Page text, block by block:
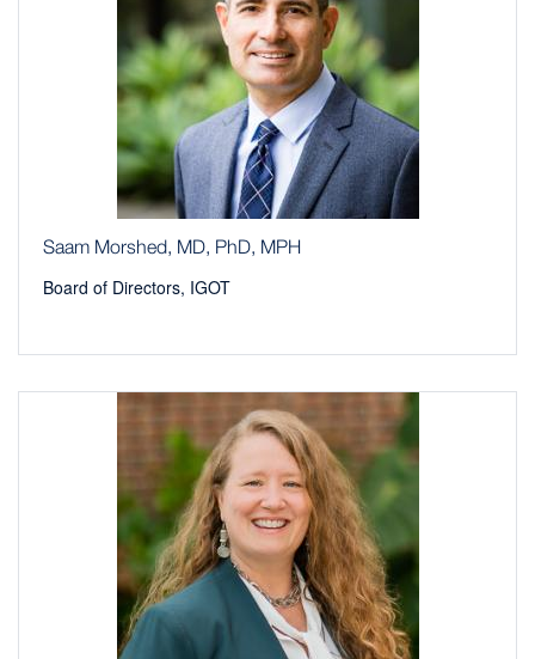
Saam Morshed, MD, PhD, MPH
Board of Directors, IGOT